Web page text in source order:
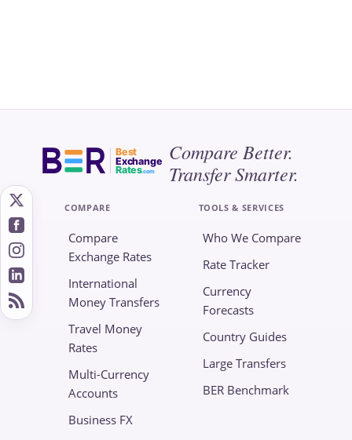
Best
Exchange
Rates.com
Compare Better.
Transfer Smarter.
COMPARE
Compare
Exchange Rates
International
Money Transfers
Travel Money
Rates
Multi-Currency
Accounts
Business FX
TOOLS & SERVICES
Who We Compare
Rate Tracker
Currency
Forecasts
Country Guides
Large Transfers
BER Benchmark